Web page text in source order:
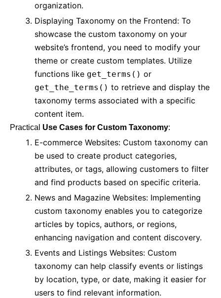
organization.
Displaying Taxonomy on the Frontend: To
showcase the custom taxonomy on your
website’s frontend, you need to modify your
theme or create custom templates. Utilize
functions like get_terms() or
get_the_terms() to retrieve and display the
taxonomy terms associated with a specific
content item.
Practical Use Cases for Custom Taxonomy:
E-commerce Websites: Custom taxonomy can
be used to create product categories,
attributes, or tags, allowing customers to filter
and find products based on specific criteria.
News and Magazine Websites: Implementing
custom taxonomy enables you to categorize
articles by topics, authors, or regions,
enhancing navigation and content discovery.
Events and Listings Websites: Custom
taxonomy can help classify events or listings
by location, type, or date, making it easier for
users to find relevant information.